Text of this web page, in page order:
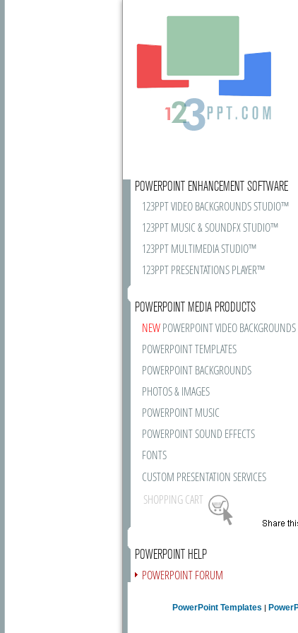
POWERPOINT ENHANCEMENT SOFTWARE
123PPT VIDEO BACKGROUNDS STUDIO™
123PPT MUSIC & SOUNDFX STUDIO™
123PPT MULTIMEDIA STUDIO™
123PPT PRESENTATIONS PLAYER™
POWERPOINT MEDIA PRODUCTS
NEWPOWERPOINT VIDEO BACKGROUNDS
POWERPOINT TEMPLATES
POWERPOINT BACKGROUNDS
PHOTOS & IMAGES
POWERPOINT MUSIC
POWERPOINT SOUND EFFECTS
FONTS
CUSTOM PRESENTATION SERVICES
SHOPPING CART
POWERPOINT HELP
POWERPOINT FORUM
PowerPoint Templates |